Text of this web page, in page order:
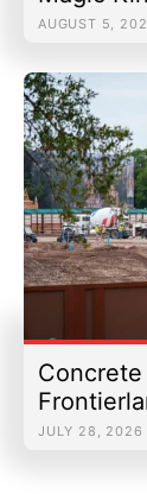
AUGUST 5,
JULY 28, 2026